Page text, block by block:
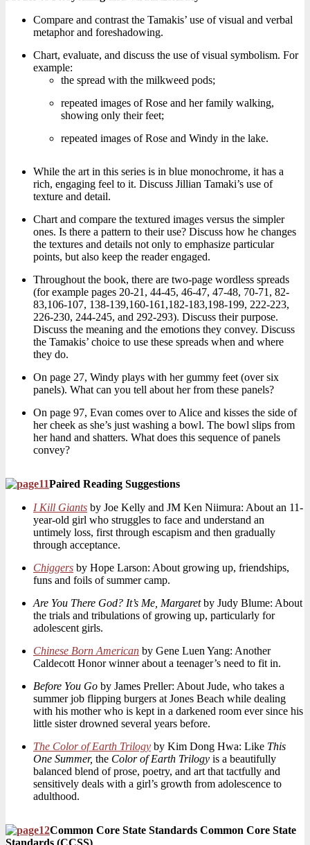
Compare and contrast the Tamakis’ use of visual and verbal
metaphor and foreshadowing.
Chart, evaluate, and discuss the use of visual symbolism. For
example:
the spread with the milkweed pods;
repeated images of Rose and her family walking,
showing only their feet;
repeated images of Rose and Windy in the lake.
While the art in this series is in blue monochrome, it has a
rich, engaging feel to it. Discuss Jillian Tamaki’s use of
texture and detail.
Chart and compare the textured images versus the simpler
ones. Is there a pattern to their use? Discuss how he changes
the textures and details not only to emphasize particular
points, but also keep the reader engaged.
Throughout the book, there are two-page wordless spreads
(for example pages 20-21, 44-45, 46-47, 47-48, 70-71, 82-
83,106-107, 138-139,160-161,182-183,198-199, 222-223,
226-230, 244-245, and 292-293). Discuss their purpose.
Discuss the meaning and the emotions they convey. Discuss
the Tamakis’ choice to use these spreads when and where
they do.
On page 27, Windy plays with her gummy feet (over six
panels). What can you tell about her from these panels?
On page 97, Evan comes over to Alice and kisses the side of
her cheek as she’s just washing a bowl. The bowl slips from
her hand and shatters. What does this sequence of panels
convey?
Paired Reading Suggestions
I Kill Giants by Joe Kelly and JM Ken Niimura: About an 11-
year-old girl who struggles to face and understand an
untimely loss, first through escapism and then gradually
through acceptance.
Chiggers by Hope Larson: About growing up, friendships,
funs and foils of summer camp.
Are You There God? It’s Me, Margaretby Judy Blume: About
the trials and tribulations of growing up, particularly for
adolescent girls.
Chinese Born American by Gene Luen Yang: Another
Caldecott Honor winner about a teenager’s need to fit in.
Before You Go by James Preller: About Jude, who takes a
summer job flipping burgers at Jones Beach while dealing
with his mother who is kept in a darkened room ever since his
little sister drowned several years before.
The Color of Earth Trilogy by Kim Dong Hwa: Like This
One Summer, the Color of Earth Trilogy is a beautifully
balanced blend of prose, poetry, and art that tactfully and
sensitively deals with a girl’s growth from adolescence to
adulthood.
Common Core State Standards Common Core State
Standards (CCSS)